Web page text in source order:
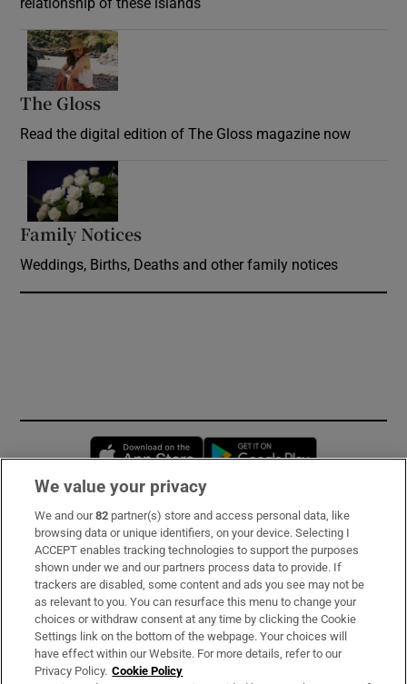
The Gloss
Read the digital edition of The Gloss magazine now
Family Notices
Weddings, Births, Deaths and other family notices
Opens in new window
Subscribe
Support
About Us
Irish Times Products & Services
We value your privacy
We and our82 partner(s) store and access personal data, like
browsing data or unique identifiers, on your device. Selecting I
ACCEPT enables tracking technologies to support the purposes
shown under we and our partners process data to provide. If
trackers are disabled, some content and ads you see may not be
as relevant to you. You can resurface this menu to change your
choices or withdraw consent at any time by clicking the Cookie
Settings link on the bottom of the webpage. Your choices will
have effect within our Website. For more details, refer to our
Privacy Policy. Cookie Policy